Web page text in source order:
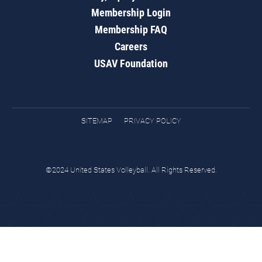
Membership Login
Membership FAQ
Careers
USAV Foundation
SITEMAP PRIVACY POLICY
©2024 United States Volleyball. All Rights Reserved.